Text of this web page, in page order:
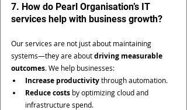
7. How do Pearl Organisation’s IT
services help with business growth?
Our services are not just about maintaining
systems—they are about driving measurable
outcomes. We help businesses:
Increase productivity through automation.
Reduce costs by optimizing cloud and
infrastructure spend.